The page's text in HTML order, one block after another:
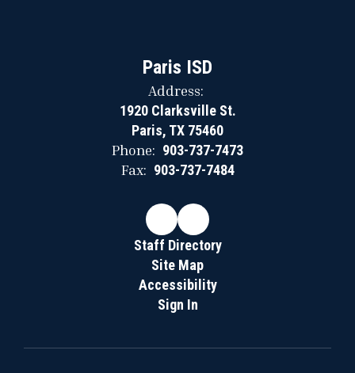
Paris ISD
Address:
1920 Clarksville St.
Paris, TX 75460
Phone: 903-737-7473
Fax: 903-737-7484
Staff Directory
Site Map
Accessibility
Sign In